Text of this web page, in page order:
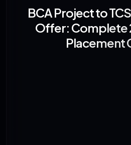
BCA Project to
Offer: Complete
Placement